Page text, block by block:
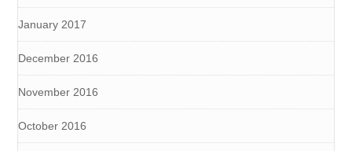
January 2017
December 2016
November 2016
October 2016